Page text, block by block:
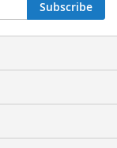
Subscribe